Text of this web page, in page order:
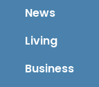
News
Living
Business